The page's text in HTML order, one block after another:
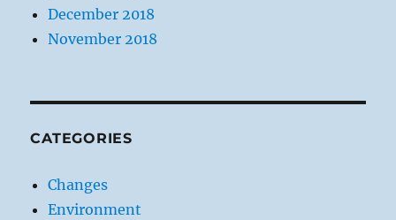
December 2018
November 2018
CATEGORIES
Changes
Environment